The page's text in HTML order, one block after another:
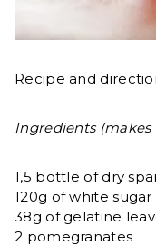
Recipe and
Ingredients (makes
1,5 bottle of dry
120g of white sugar
38g of gelatine
2 pomegranates